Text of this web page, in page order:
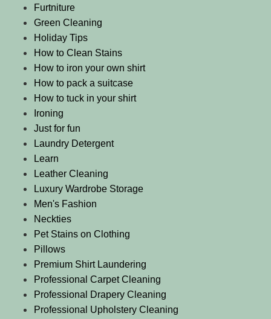
Furtniture
Green Cleaning
Holiday Tips
How to Clean Stains
How to iron your own shirt
How to pack a suitcase
How to tuck in your shirt
Ironing
Just for fun
Laundry Detergent
Learn
Leather Cleaning
Luxury Wardrobe Storage
Men's Fashion
Neckties
Pet Stains on Clothing
Pillows
Premium Shirt Laundering
Professional Carpet Cleaning
Professional Drapery Cleaning
Professional Upholstery Cleaning